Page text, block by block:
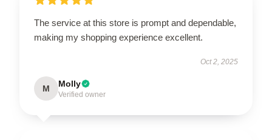
The service at this store is prompt and dependable,
making my shopping experience excellent.
Oct 2, 2025
M Molly
Verified owner